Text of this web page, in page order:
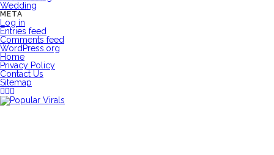
Wedding
META
Log in
Entries feed
Comments feed
WordPress.org
Home
Privacy Policy
Contact Us
Sitemap